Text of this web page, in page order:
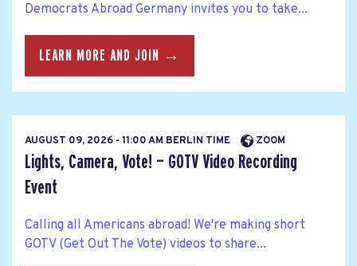
Democrats Abroad Germany invites you to take...
LEARN MORE AND JOIN →
AUGUST 09, 2026 - 11:00 AM BERLIN TIME ZOOM
Lights, Camera, Vote! — GOTV Video Recording
Event
Calling all Americans abroad! We're making short
GOTV (Get Out The Vote) videos to share...